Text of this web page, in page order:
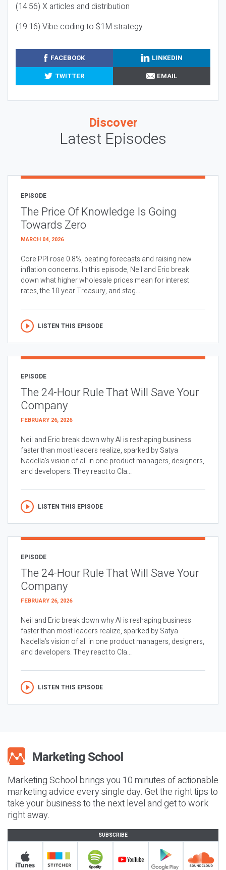
(14:56) X articles and distribution
(19:16) Vibe coding to $1M strategy
FACEBOOK
LINKEDIN
TWITTER
EMAIL
Discover
Latest Episodes
EPISODE
The Price Of Knowledge Is Going
Towards Zero
MARCH 04, 2026
Core PPI rose 0.8%, beating forecasts and raising new
inflation concerns. In this episode, Neil and Eric break
down what higher wholesale prices mean for interest
rates, the 10 year Treasury, and stag...
LISTEN THIS EPISODE
EPISODE
The 24-Hour Rule That Will Save Your
Company
FEBRUARY 26, 2026
Neil and Eric break down why AI is reshaping business
faster than most leaders realize, sparked by Satya
Nadella’s vision of all in one product managers, designers,
and developers. They react to Cla...
LISTEN THIS EPISODE
EPISODE
The 24-Hour Rule That Will Save Your
Company
FEBRUARY 26, 2026
Neil and Eric break down why AI is reshaping business
faster than most leaders realize, sparked by Satya
Nadella’s vision of all in one product managers, designers,
and developers. They react to Cla...
LISTEN THIS EPISODE
Marketing School brings you 10 minutes of actionable
marketing advice every single day. Get the right tips to
take your business to the next level and get to work
right away.
SUBSCRIBE